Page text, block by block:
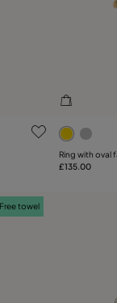
Rating 3.2 out
Ring with oval
£135.00
Free towel